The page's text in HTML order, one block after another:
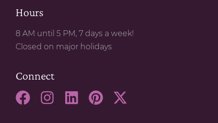
Hours
8 AM until 5 PM, 7 days a week!
Closed on major holidays
Connect